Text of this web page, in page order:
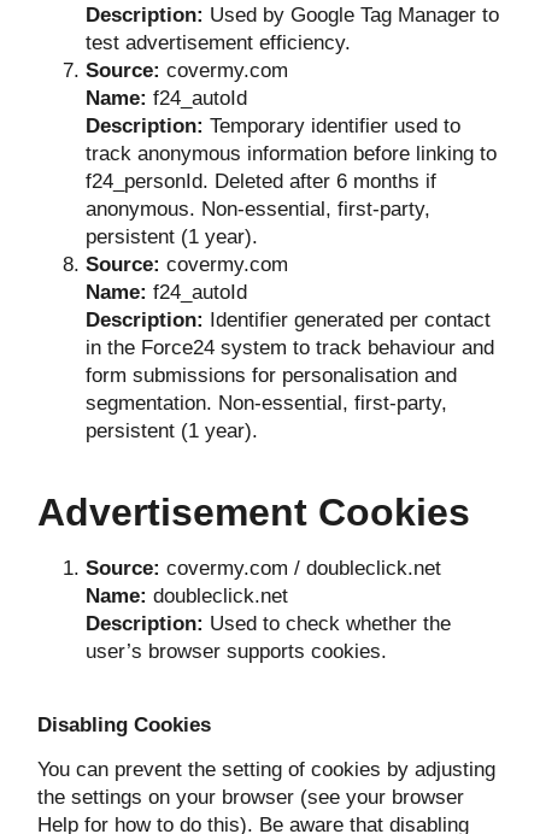
Description: Used by Google Tag Manager to
test advertisement efficiency.
Source: covermy.com
Name: f24_autoId
Description: Temporary identifier used to
track anonymous information before linking to
f24_personId. Deleted after 6 months if
anonymous. Non-essential, first-party,
persistent (1 year).
Source: covermy.com
Name: f24_autoId
Description: Identifier generated per contact
in the Force24 system to track behaviour and
form submissions for personalisation and
segmentation. Non-essential, first-party,
persistent (1 year).
Advertisement Cookies
Source: covermy.com / doubleclick.net
Name: doubleclick.net
Description: Used to check whether the
user’s browser supports cookies.
Disabling Cookies
You can prevent the setting of cookies by adjusting
the settings on your browser (see your browser
Help for how to do this). Be aware that disabling